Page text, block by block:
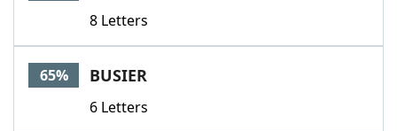
8 Letters
65% BUSIER
6 Letters